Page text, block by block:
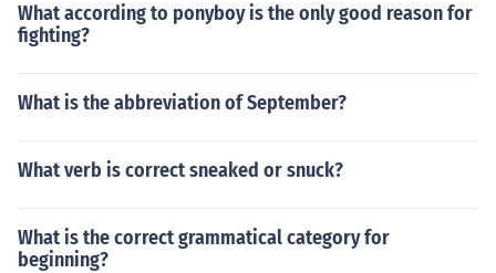
What according to ponyboy is the only good reason for
fighting?
What is the abbreviation of September?
What verb is correct sneaked or snuck?
What is the correct grammatical category for
beginning?